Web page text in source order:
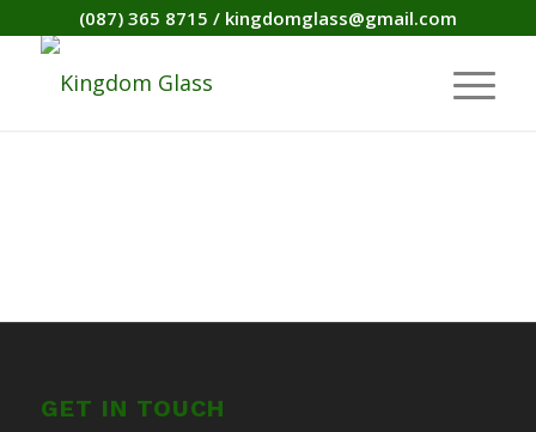
(087) 365 8715 / kingdomglass@gmail.com
GET IN TOUCH